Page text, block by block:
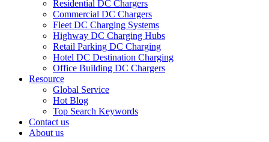
Residential DC Chargers
Commercial DC Chargers
Fleet DC Charging Systems
Highway DC Charging Hubs
Retail Parking DC Charging
Hotel DC Destination Charging
Office Building DC Chargers
Resource
Global Service
Hot Blog
Top Search Keywords
Contact us
About us